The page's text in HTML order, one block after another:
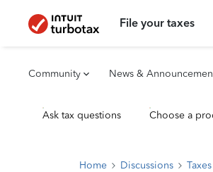
File your taxes
Community News &
Ask tax questions Choose a
Home Discussions Taxes